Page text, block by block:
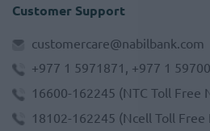
Customer Support
customercare@nabilbank.com
+977 1 5971871, +977 1
16600-162245 (NTC Toll Free
18102-162245 (Ncell Toll Free